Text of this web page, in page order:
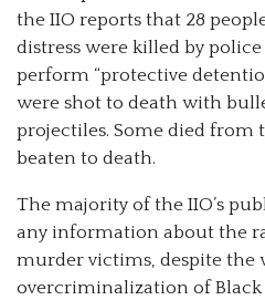
the IIO reports that 28
distress were killed by
perform “protective
were shot to death with
projectiles. Some died from
beaten to death.
The majority of the IIO’s
any information about the
murder victims, despite the
overcriminalization of Black